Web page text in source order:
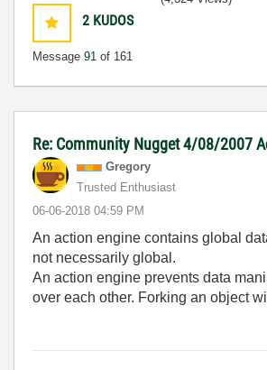
2 KUDOS
Message 91 of 161
Re: Community Nugget 4/08/2007
Gregory
Trusted Enthusiast
‎06-06-2018 04:59 PM
An action engine contains global
not necessarily global.
An action engine prevents data
over each other. Forking an object